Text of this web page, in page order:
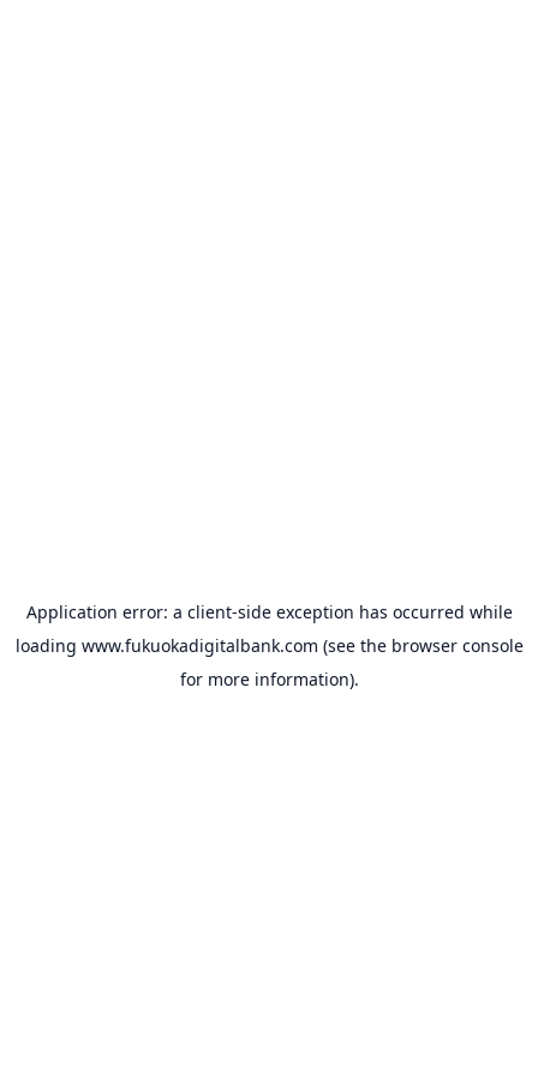
Application error: a client-side exception has occurred while
loading www.fukuokadigitalbank.com (see the browser console
for more information).